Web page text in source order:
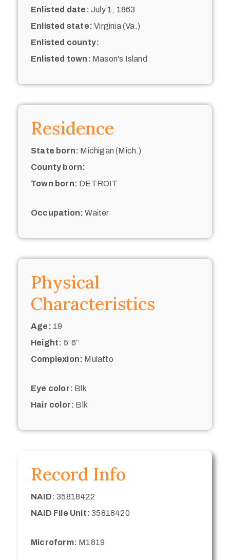
Enlisted date: July 1, 1863
Enlisted state: Virginia (Va.)
Enlisted county:
Enlisted town: Mason's Island
Residence
State born: Michigan (Mich.)
County born:
Town born: DETROIT
Occupation: Waiter
Physical
Characteristics
Age: 19
Height: 5’ 6“
Complexion: Mulatto
Eye color: Blk
Hair color: Blk
Record Info
NAID: 35818422
NAID File Unit: 35818420
Microform: M1819